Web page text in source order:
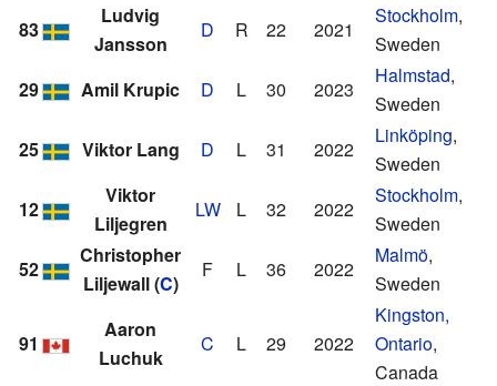
83
Ludvig
Jansson
D R 22 2021
Stockholm,
Sweden
29
Amil Krupic D L 30 2023
Halmstad,
Sweden
25
Viktor Lang D L 31 2022
Linköping,
Sweden
12
Viktor
Liljegren
LW L 32 2022
Stockholm,
Sweden
52
Christopher
Liljewall(C)
F L 36 2022
Malmö,
Sweden
91
Aaron
Luchuk
C L 29 2022
Kingston,
Ontario,
Canada